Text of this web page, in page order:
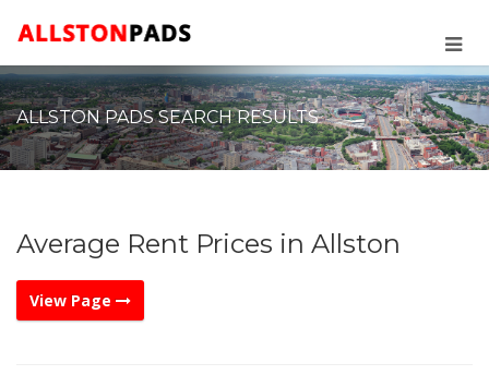
ALLSTON PADS SEARCH RESULTS
Average Rent Prices in Allston
View Page